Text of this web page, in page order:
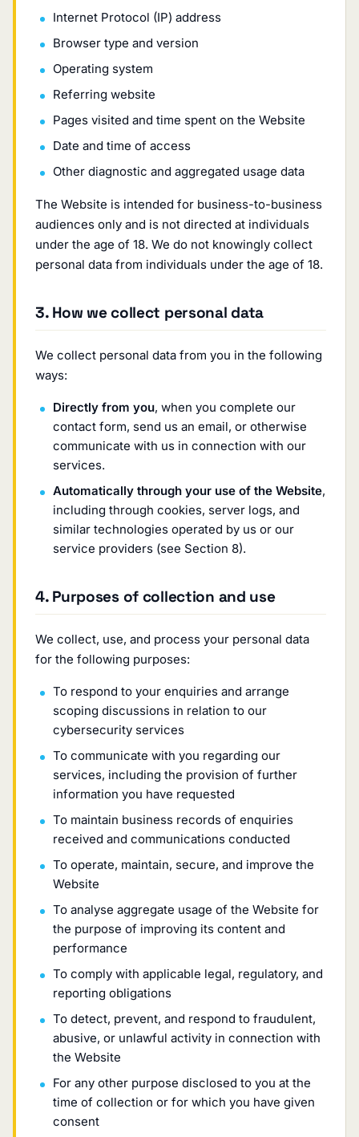
Internet Protocol (IP) address
Browser type and version
Operating system
Referring website
Pages visited and time spent on the Website
Date and time of access
Other diagnostic and aggregated usage data
The Website is intended for business-to-business
audiences only and is not directed at individuals
under the age of 18. We do not knowingly collect
personal data from individuals under the age of 18.
3. How we collect personal data
We collect personal data from you in the following
ways:
Directly from you, when you complete our
contact form, send us an email, or otherwise
communicate with us in connection with our
services.
Automatically through your use of the Website,
including through cookies, server logs, and
similar technologies operated by us or our
service providers (see Section 8).
4. Purposes of collection and use
We collect, use, and process your personal data
for the following purposes:
To respond to your enquiries and arrange
scoping discussions in relation to our
cybersecurity services
To communicate with you regarding our
services, including the provision of further
information you have requested
To maintain business records of enquiries
received and communications conducted
To operate, maintain, secure, and improve the
Website
To analyse aggregate usage of the Website for
the purpose of improving its content and
performance
To comply with applicable legal, regulatory, and
reporting obligations
To detect, prevent, and respond to fraudulent,
abusive, or unlawful activity in connection with
the Website
For any other purpose disclosed to you at the
time of collection or for which you have given
consent